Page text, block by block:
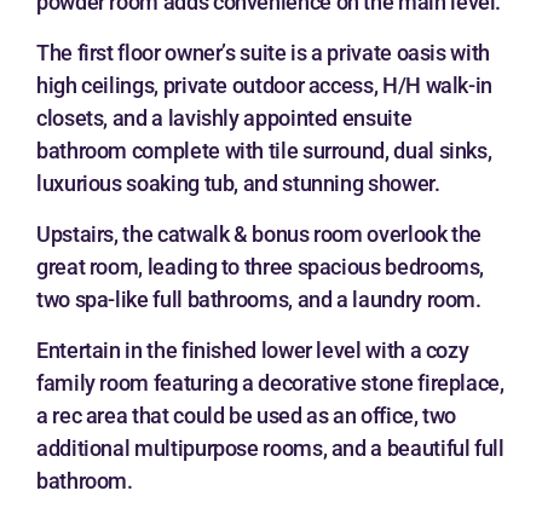
The first floor owner’s suite is a private oasis with
high ceilings, private outdoor access, H/H walk-in
closets, and a lavishly appointed ensuite
bathroom complete with tile surround, dual sinks,
luxurious soaking tub, and stunning shower.
Upstairs, the catwalk & bonus room overlook the
great room, leading to three spacious bedrooms,
two spa-like full bathrooms, and a laundry room.
Entertain in the finished lower level with a cozy
family room featuring a decorative stone fireplace,
a rec area that could be used as an office, two
additional multipurpose rooms, and a beautiful full
bathroom.